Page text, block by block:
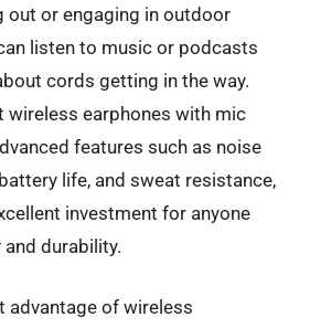
out or engaging in outdoor
listen to music or podcasts
cords getting in the way.
wireless earphones with mic
features such as noise
life, and sweat resistance,
investment for anyone
durability.
advantage of wireless